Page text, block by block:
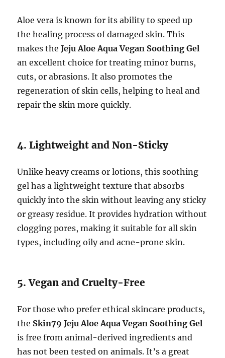
Aloe vera is known for its ability to speed up
the healing process of damaged skin. This
makes theJeju Aloe Aqua Vegan Soothing Gel
an excellent choice for treating minor burns,
cuts, or abrasions. It also promotes the
regeneration of skin cells, helping to heal and
repair the skin more quickly.
4. Lightweight and Non-Sticky
Unlike heavy creams or lotions, this soothing
gel has a lightweight texture that absorbs
quickly into the skin without leaving any sticky
or greasy residue. It provides hydration without
clogging pores, making it suitable for all skin
types, including oily and acne-prone skin.
5. Vegan and Cruelty-Free
For those who prefer ethical skincare products,
the Skin79 Jeju Aloe Aqua Vegan Soothing Gel
is free from animal-derived ingredients and
has not been tested on animals. It’s a great